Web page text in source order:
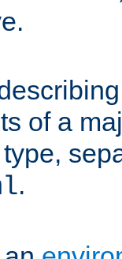
of a
.